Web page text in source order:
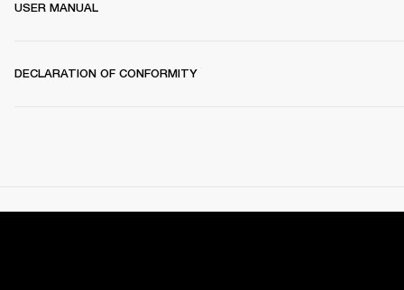
USER MANUAL
DECLARATION OF CONFORMITY